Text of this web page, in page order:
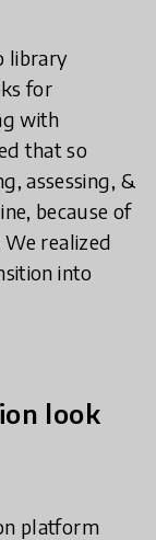
library
for
with
that so
assessing, &
because of
realized
into
look
platform